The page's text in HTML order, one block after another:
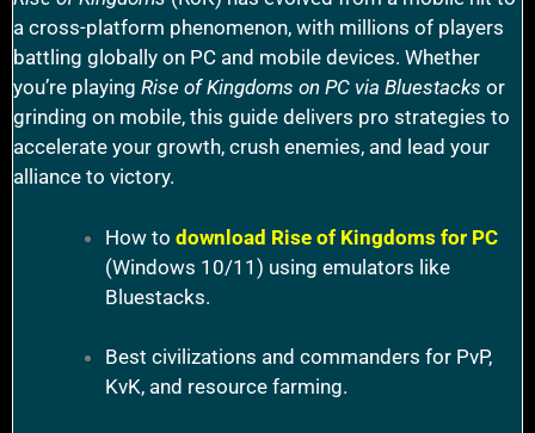
a cross-platform phenomenon, with millions of players
battling globally on PC and mobile devices. Whether
you’re playing Rise of Kingdoms on PC via Bluestacks or
grinding on mobile, this guide delivers pro strategies to
accelerate your growth, crush enemies, and lead your
alliance to victory.
How to download Rise of Kingdoms for PC
(Windows 10/11) using emulators like
Bluestacks.
Best civilizations and commanders for PvP,
KvK, and resource farming.